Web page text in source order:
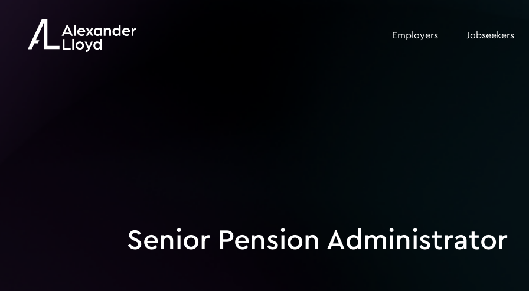
Employers Jobseekers
Senior Pension Administrator